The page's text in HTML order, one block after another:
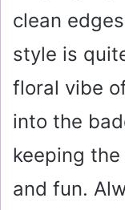
clean
style is
floral vibe
into the
keeping
and fun.